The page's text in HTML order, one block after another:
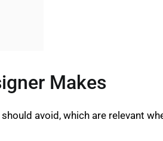
Makes
avoid, which are relevant